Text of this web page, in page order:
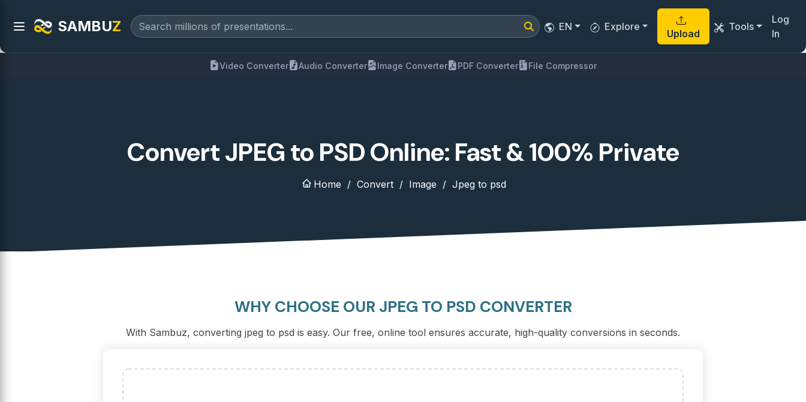
SAMBUZ EN Explore
Upload
Tools
Log
In
Video Converter Audio Converter Image Converter PDF Converter File Compressor
Convert JPEG to PSD Online: Fast & 100% Private
Home Convert Image Jpeg to psd
WHY CHOOSE OUR JPEG TO PSD CONVERTER
With Sambuz, converting jpeg to psd is easy. Our free, online tool ensures accurate, high-quality conversions in seconds.